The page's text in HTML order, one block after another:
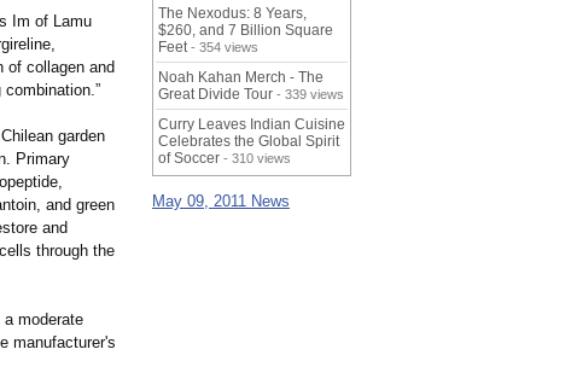
Im of Lamu
of collagen and
garden
Primary
and green
and
through the
moderate
manufacturer's
The Nexodus: 8 Years,
$260, and 7 Billion Square
Feet - 354 views
Noah Kahan Merch - The
Great Divide Tour - 339 views
Curry Leaves Indian Cuisine
Celebrates the Global Spirit
of Soccer - 310 views
May 09, 2011 News